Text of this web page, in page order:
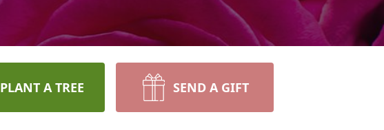
PLANT A TREE SEND A GIFT